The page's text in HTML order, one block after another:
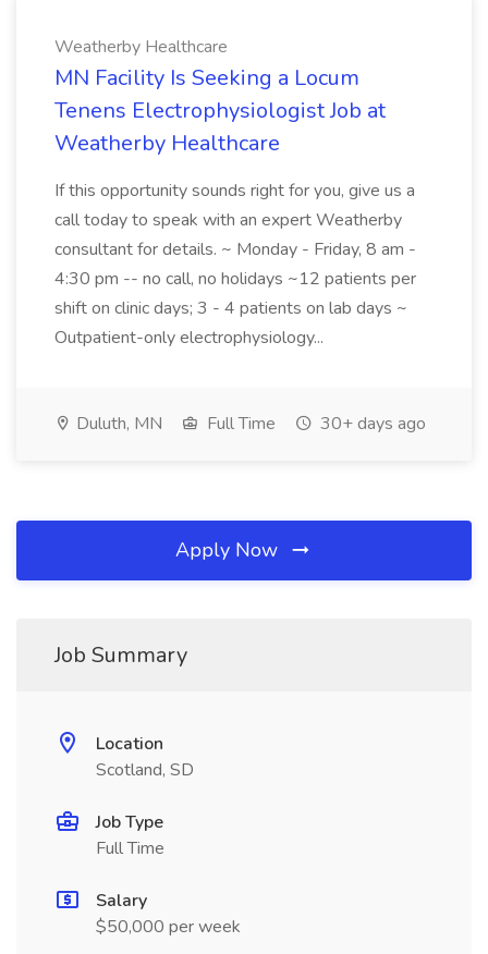
Weatherby Healthcare
MN Facility Is Seeking a Locum
Tenens Electrophysiologist Job at
Weatherby Healthcare
If this opportunity sounds right for you, give us a
call today to speak with an expert Weatherby
consultant for details. ~ Monday - Friday, 8 am -
4:30 pm -- no call, no holidays ~12 patients per
shift on clinic days; 3 - 4 patients on lab days ~
Outpatient-only electrophysiology...
Duluth, MN Full Time 30+ days ago
Apply Now
Job Summary
Location
Scotland, SD
Job Type
Full Time
Salary
$50,000 per week